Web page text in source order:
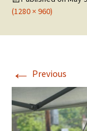
(1280 × 960)
← Previous